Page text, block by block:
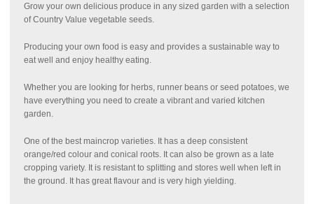
Grow your own delicious produce in any sized garden with a selection
of Country Value vegetable seeds.
Producing your own food is easy and provides a sustainable way to
eat well and enjoy healthy eating.
Whether you are looking for herbs, runner beans or seed potatoes, we
have everything you need to create a vibrant and varied kitchen
garden.
One of the best maincrop varieties. It has a deep consistent
orange/red colour and conical roots. It can also be grown as a late
cropping variety. It is resistant to splitting and stores well when left in
the ground. It has great flavour and is very high yielding.